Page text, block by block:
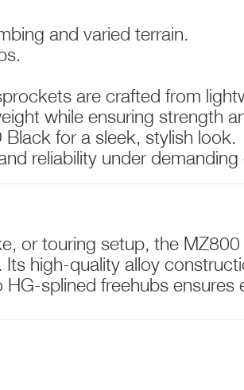
and varied terrain.
are crafted from
while ensuring strength
Black for a sleek, stylish look.
reliability under
or touring setup, the
high-quality alloy
splined freehubs ensures